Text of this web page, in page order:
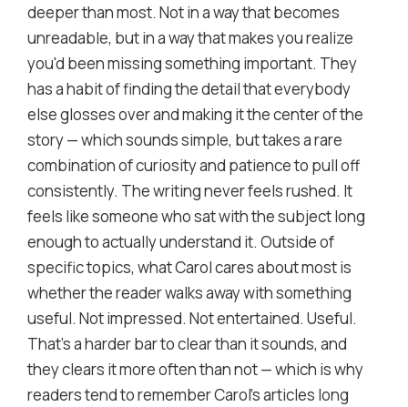
deeper than most. Not in a way that becomes
unreadable, but in a way that makes you realize
you'd been missing something important. They
has a habit of finding the detail that everybody
else glosses over and making it the center of the
story — which sounds simple, but takes a rare
combination of curiosity and patience to pull off
consistently. The writing never feels rushed. It
feels like someone who sat with the subject long
enough to actually understand it. Outside of
specific topics, what Carol cares about most is
whether the reader walks away with something
useful. Not impressed. Not entertained. Useful.
That's a harder bar to clear than it sounds, and
they clears it more often than not — which is why
readers tend to remember Carol's articles long